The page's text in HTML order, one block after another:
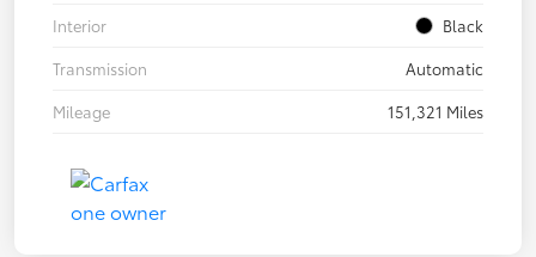
Interior
Black
Transmission
Automatic
Mileage
151,321 Miles